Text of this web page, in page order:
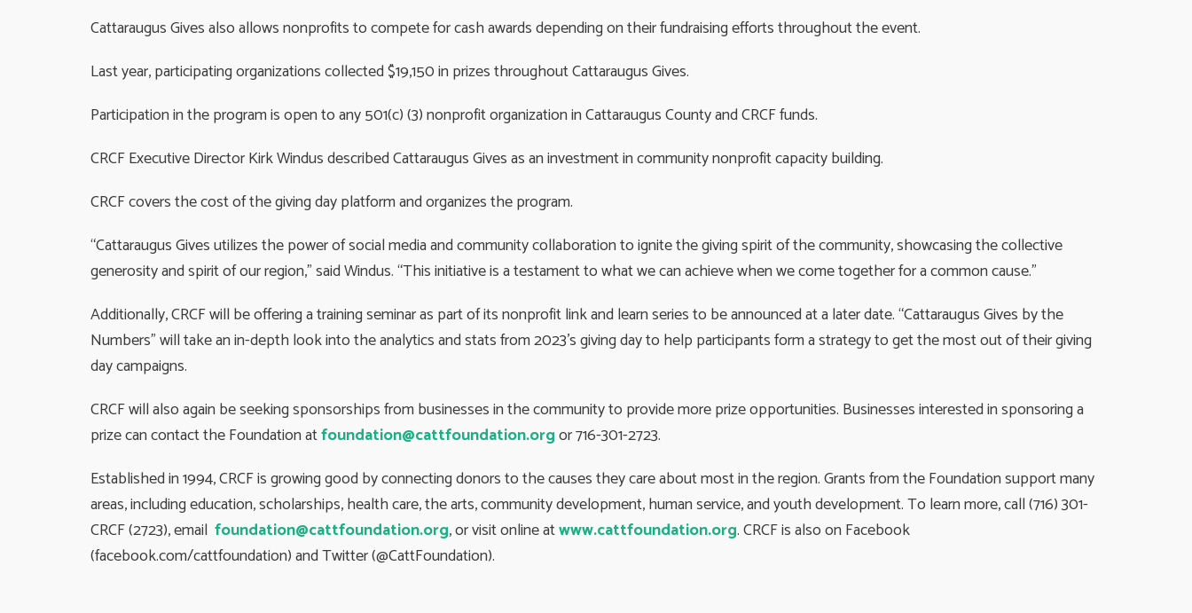
Cattaraugus Gives also allows nonprofits to compete for cash awards depending on their fundraising efforts throughout the event.
Last year, participating organizations collected $19,150 in prizes throughout Cattaraugus Gives.
Participation in the program is open to any 501(c) (3) nonprofit organization in Cattaraugus County and CRCF funds.
CRCF Executive Director Kirk Windus described Cattaraugus Gives as an investment in community nonprofit capacity building.
CRCF covers the cost of the giving day platform and organizes the program.
“Cattaraugus Gives utilizes the power of social media and community collaboration to ignite the giving spirit of the community, showcasing the collective
generosity and spirit of our region,” said Windus. “This initiative is a testament to what we can achieve when we come together for a common cause.”
Additionally, CRCF will be offering a training seminar as part of its nonprofit link and learn series to be announced at a later date. “Cattaraugus Gives by the
Numbers” will take an in-depth look into the analytics and stats from 2023’s giving day to help participants form a strategy to get the most out of their giving
day campaigns.
CRCF will also again be seeking sponsorships from businesses in the community to provide more prize opportunities. Businesses interested in sponsoring a
prize can contact the Foundation atfoundation@cattfoundation.orgor 716-301-2723.
Established in 1994, CRCF is growing good by connecting donors to the causes they care about most in the region. Grants from the Foundation support many
areas, including education, scholarships, health care, the arts, community development, human service, and youth development. To learn more, call (716) 301-
CRCF (2723), email foundation@cattfoundation.org, or visit online atwww.cattfoundation.org. CRCF is also on Facebook
(facebook.com/cattfoundation) and Twitter (@CattFoundation).